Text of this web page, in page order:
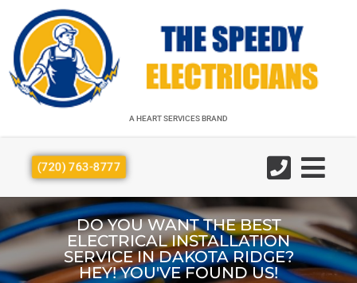
A HEART SERVICES BRAND
(720) 763-8777
DO YOU WANT THE BEST
ELECTRICAL INSTALLATION
SERVICE IN DAKOTA RIDGE?
HEY! YOU'VE FOUND US!